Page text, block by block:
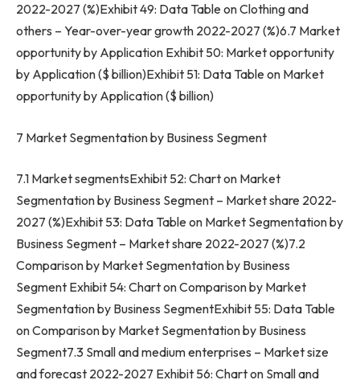
2022-2027 (%)Exhibit 49: Data Table on Clothing and
others – Year-over-year growth 2022-2027 (%)6.7 Market
opportunity by Application Exhibit 50: Market opportunity
by Application ($ billion)Exhibit 51: Data Table on Market
opportunity by Application ($ billion)
7 Market Segmentation by Business Segment
7.1 Market segmentsExhibit 52: Chart on Market
Segmentation by Business Segment – Market share 2022-
2027 (%)Exhibit 53: Data Table on Market Segmentation by
Business Segment – Market share 2022-2027 (%)7.2
Comparison by Market Segmentation by Business
Segment Exhibit 54: Chart on Comparison by Market
Segmentation by Business SegmentExhibit 55: Data Table
on Comparison by Market Segmentation by Business
Segment7.3 Small and medium enterprises – Market size
and forecast 2022-2027 Exhibit 56: Chart on Small and